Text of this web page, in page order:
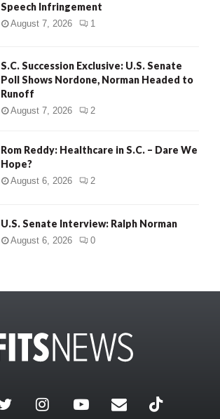
Speech Infringement
August 7, 2026 1
S.C. Succession Exclusive: U.S. Senate
Poll Shows Nordone, Norman Headed to
Runoff
August 7, 2026 2
Rom Reddy: Healthcare in S.C. – Dare We
Hope?
August 6, 2026 2
U.S. Senate Interview: Ralph Norman
August 6, 2026 0